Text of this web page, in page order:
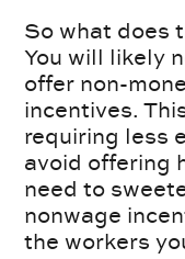
So what does
You will likely
offer non-
incentives.
requiring less
avoid offering
need to
nonwage
the workers